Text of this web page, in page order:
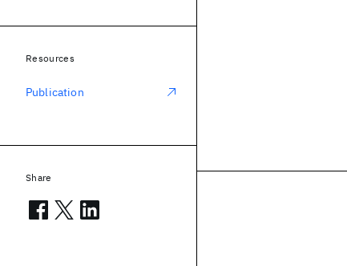
Resources
Publication
Share